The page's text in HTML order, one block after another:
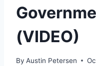
(VIDEO)
By Austin Petersen